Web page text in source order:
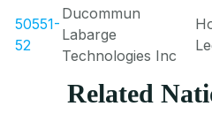
50551-
52
Ducommun
Labarge
Technologies Inc
Related